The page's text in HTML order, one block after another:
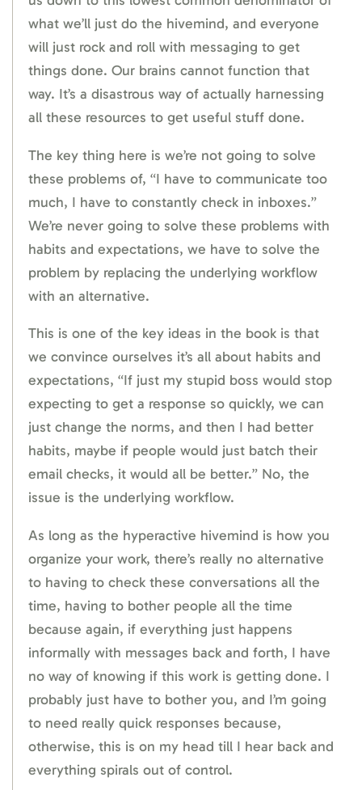
what we’ll just do the hivemind, and everyone
will just rock and roll with messaging to get
things done. Our brains cannot function that
way. It’s a disastrous way of actually harnessing
all these resources to get useful stuff done.
The key thing here is we’re not going to solve
these problems of, “I have to communicate too
much, I have to constantly check in inboxes.”
We’re never going to solve these problems with
habits and expectations, we have to solve the
problem by replacing the underlying workflow
with an alternative.
This is one of the key ideas in the book is that
we convince ourselves it’s all about habits and
expectations, “If just my stupid boss would stop
expecting to get a response so quickly, we can
just change the norms, and then I had better
habits, maybe if people would just batch their
email checks, it would all be better.” No, the
issue is the underlying workflow.
As long as the hyperactive hivemind is how you
organize your work, there’s really no alternative
to having to check these conversations all the
time, having to bother people all the time
because again, if everything just happens
informally with messages back and forth, I have
no way of knowing if this work is getting done. I
probably just have to bother you, and I’m going
to need really quick responses because,
otherwise, this is on my head till I hear back and
everything spirals out of control.